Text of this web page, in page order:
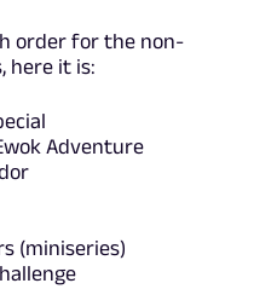
order for the non-
here it is:
Adventure
(miniseries)